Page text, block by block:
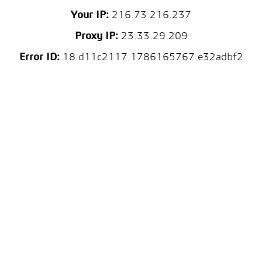
Your IP: 216.73.216.237
Proxy IP:23.33.29.209
Error ID:18.d11c2117.1786165767.e32adbf2